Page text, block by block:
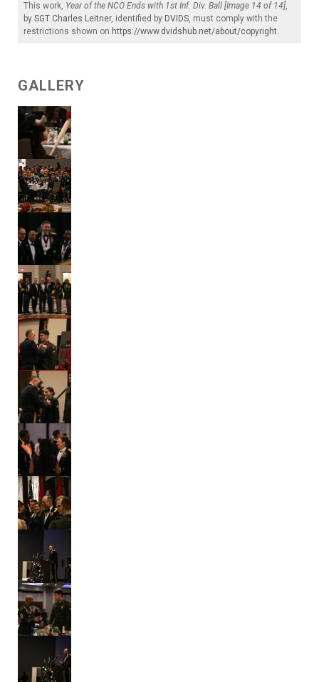
This work, Year of the NCO Ends with 1st Inf. Div. Ball [Image 14 of 14],
by SGT Charles Leitner, identified by DVIDS, must comply with the
restrictions shown on https://www.dvidshub.net/about/copyright.
GALLERY